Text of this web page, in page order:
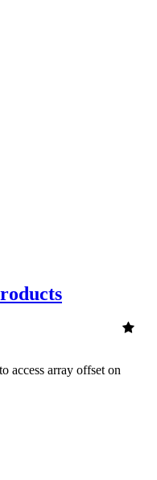
access array offset on